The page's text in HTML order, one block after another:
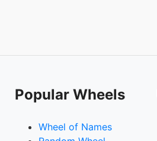
Popular Wheels
Wheel of Names